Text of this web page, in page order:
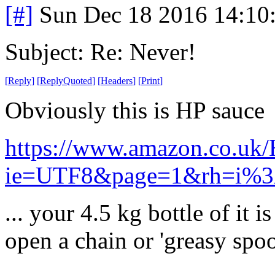
[#] Sun Dec 18 2016
Subject: Re: Never!
[Reply] [ReplyQuoted] [Headers] [Print]
Obviously this is HP sauce
https://www.amazon.co.uk/
... your 4.5 kg bottle of it
open a chain or 'greasy